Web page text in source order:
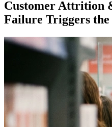
Customer Attrition
Failure Triggers